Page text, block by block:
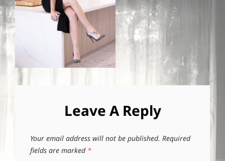
Leave A Reply
Your email address will not be published. Required
fields are marked *